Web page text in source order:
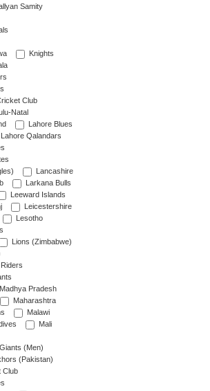
Samity
Knights
Club
Natal
Lahore Blues
Lahore Qalandars
Lancashire
Larkana Bulls
Leeward Islands
Leicestershire
Lesotho
Lions (Zimbabwe)
Madhya Pradesh
Maharashtra
Malawi
Mali
(Men)
(Pakistan)
Club